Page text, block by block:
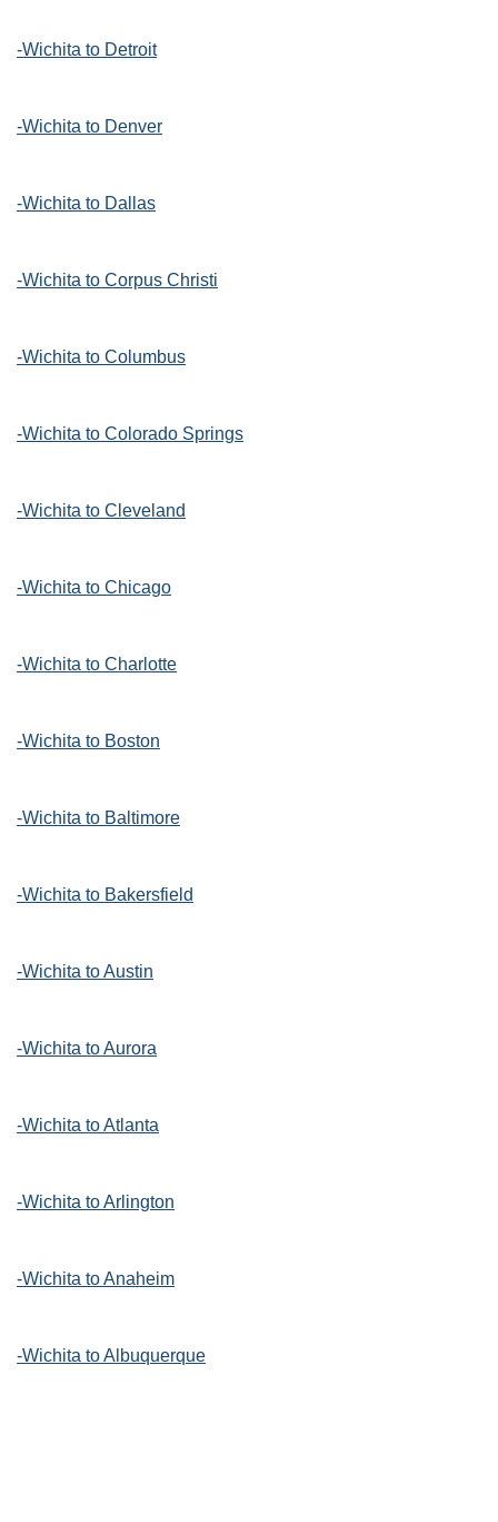
-Wichita to Detroit
-Wichita to Denver
-Wichita to Dallas
-Wichita to Corpus Christi
-Wichita to Columbus
-Wichita to Colorado Springs
-Wichita to Cleveland
-Wichita to Chicago
-Wichita to Charlotte
-Wichita to Boston
-Wichita to Baltimore
-Wichita to Bakersfield
-Wichita to Austin
-Wichita to Aurora
-Wichita to Atlanta
-Wichita to Arlington
-Wichita to Anaheim
-Wichita to Albuquerque